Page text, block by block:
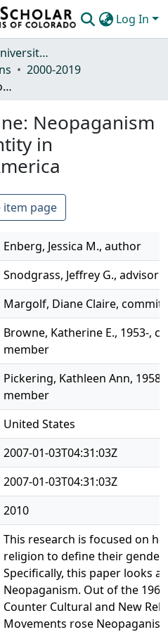
Log In
Colorado State University, Fort Collins
2000-2019
Divinely masculine: Neopaganism and gender identity in contemporary America
Neopaganism
in
item page
Enberg, Jessica M., author
Snodgrass, Jeffrey G., advisor
Margolf, Diane Claire,
Browne, Katherine E., 1953-,
member
Pickering, Kathleen Ann,
member
United States
2007-01-03T04:31:03Z
2007-01-03T04:31:03Z
2010
This research is focused on
religion to define their gender
Specifically, this paper looks
Neopaganism. Out of the
Counter Cultural and New
Movements rose